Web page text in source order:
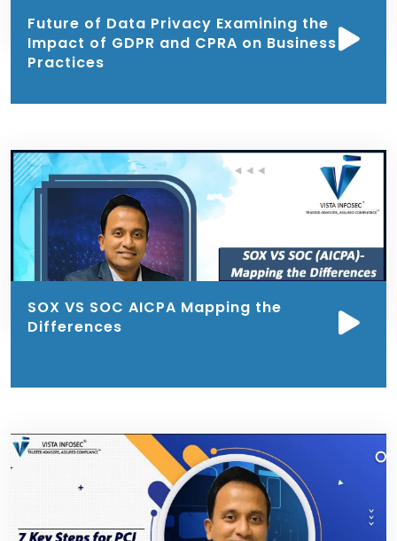
Future of Data Privacy Examining the
Impact of GDPR and CPRA on Business
Practices
SOX VS SOC AICPA Mapping the
Differences